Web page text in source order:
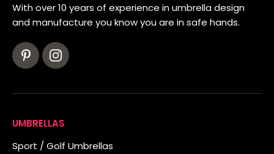
With over 10 years of experience in umbrella design
and manufacture you know you are in safe hands.
UMBRELLAS
Sport / Golf Umbrellas